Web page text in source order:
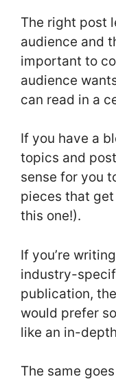
The right post
audience and
important to
audience
can read in a
If you have a
topics and
sense for you
pieces that
this one!).
If you’re
industry-
publication,
would prefer
like an in-
The same